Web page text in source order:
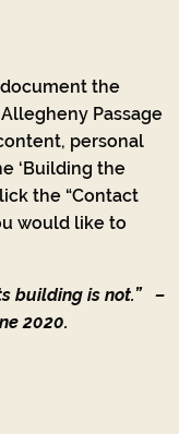
the
Passage
personal
‘Building the
the “Contact
would like to
building is not.”–
2020.